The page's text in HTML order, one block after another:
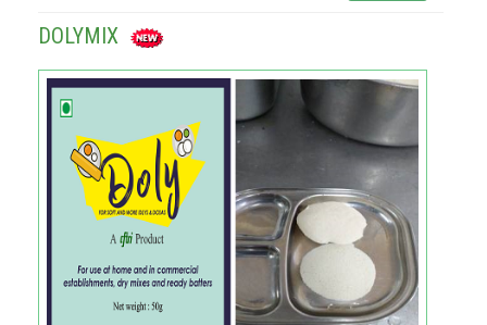
stabilizer, emulsifier, vanillin, milk with or without β-MOS /
Fructo oligosaccharide (FOS) a prebiotic was used for
comparison. Various ice cream formulations were
prepared, like normal fat ice cream and low-fat ice cream
containing probiotic Lactobacillus spp., supplemented with
FOS and β-MOS. The ice cream mixes were stored at -200C
to analyze their performance during storage while
preserving the probiotic cultures. In low fat synbiotic ice
creams, there was greater consistency index, flow
behavior and viscosity compared to control low fat ice
cream.
In a simulated gastrointestinal environment, the novel ice
DOLYMIX